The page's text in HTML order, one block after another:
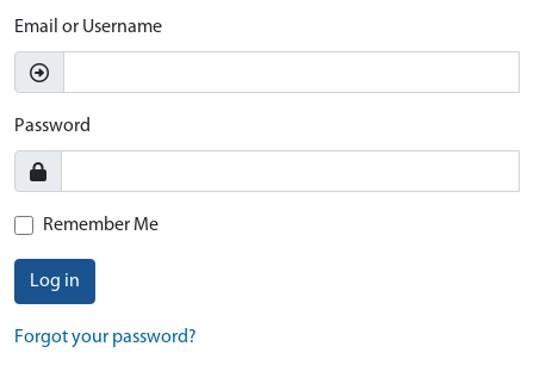
Email or Username
Password
Remember Me
Log in
Forgot your password?